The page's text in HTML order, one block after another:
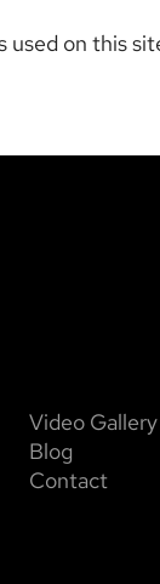
used on this
Video Gallery
Blog
Contact